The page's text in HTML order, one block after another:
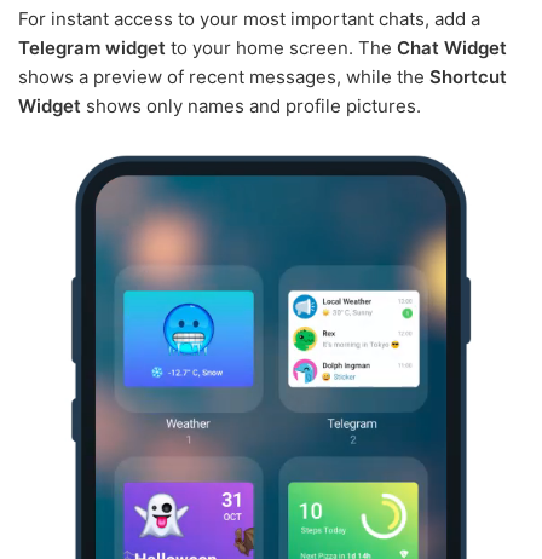
For instant access to your most important chats, add a
Telegram widget to your home screen. The Chat Widget
shows a preview of recent messages, while the Shortcut
Widget shows only names and profile pictures.